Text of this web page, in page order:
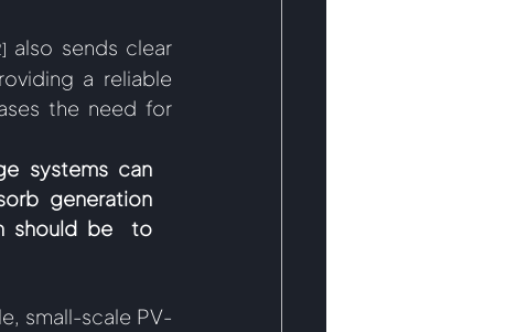
also sends clear
a reliable
the need for
systems can
generation
should be  to
small-scale PV-